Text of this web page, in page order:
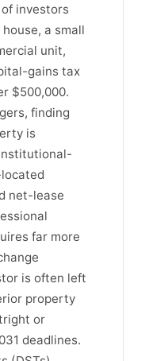
investors
a small
unit,
gains tax
$500,000.
finding
is
net-lease
far more
is often left
property
or
deadlines.